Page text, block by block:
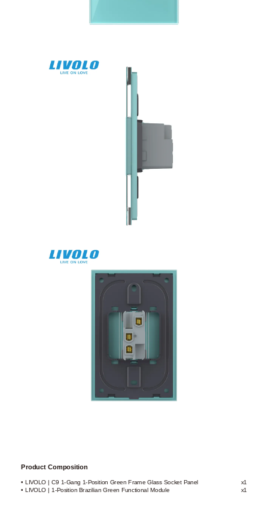
Product Composition
• LIVOLO | C9 1-Gang 1-Position Green Frame Glass Socket Panel
x1
• LIVOLO | 1-Position Brazilian Green Functional Module
x1